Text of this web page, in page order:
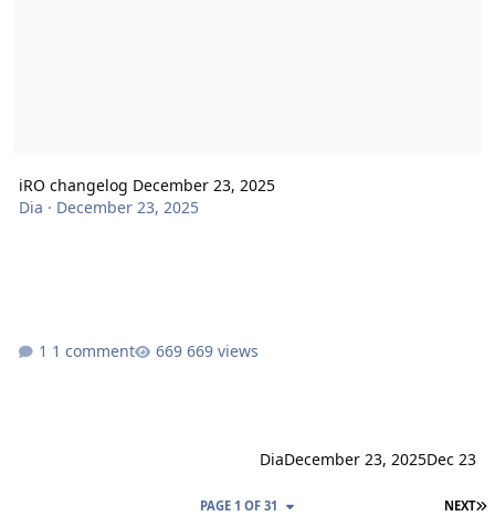
iRO changelog December 23, 2025
Dia · December 23, 2025
1 comment 669 views
DiaDecember 23, 2025Dec 23
NEXT
PAGE 1 OF 31